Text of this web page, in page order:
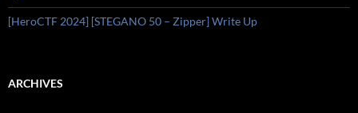
[HeroCTF 2024] [STEGANO 50 – Zipper] Write Up
ARCHIVES